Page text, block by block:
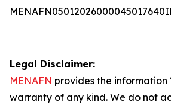
Legal Disclaimer:
MENAFN provides the information
warranty of any kind. We do not